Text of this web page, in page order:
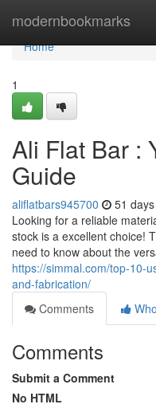
modernbookmarks
Home
Home
1
Ali Flat Bar :
Guide
aliflatbars945700 51
Looking for a reliable
stock is a excellent choice!
need to know about the
https://simmal.com/top-10-
and-fabrication/
Comments
Comments
Submit a Comment
No HTML